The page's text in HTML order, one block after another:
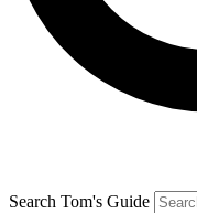
Search Tom's Guide